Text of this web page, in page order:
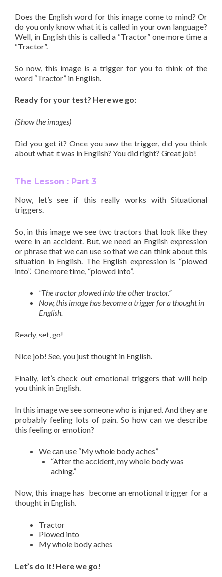
Does the English word for this image come to mind? Or
do you only know what it is called in your own language?
Well, in English this is called a “Tractor” one more time a
“Tractor”.
So now, this image is a trigger for you to think of the
word “Tractor” in English.
Ready for your test? Here we go:
(Show the images)
Did you get it? Once you saw the trigger, did you think
about what it was in English? You did right? Great job!
The Lesson : Part 3
Now, let’s see if this really works with Situational
triggers.
So, in this image we see two tractors that look like they
were in an accident. But, we need an English expression
or phrase that we can use so that we can think about this
situation in English. The English expression is “plowed
into”. One more time, “plowed into”.
“The tractor plowed into the other tractor.”
Now, this image has become a trigger for a thought in
English.
Ready, set, go!
Nice job! See, you just thought in English.
Finally, let’s check out emotional triggers that will help
you think in English.
In this image we see someone who is injured. And they are
probably feeling lots of pain. So how can we describe
this feeling or emotion?
We can use “My whole body aches”
“After the accident, my whole body was
aching.”
Now, this image has become an emotional trigger for a
thought in English.
Tractor
Plowed into
My whole body aches
Let’s do it! Here we go!